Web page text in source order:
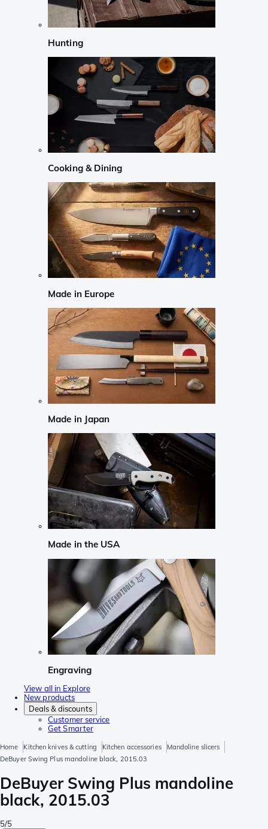
Hunting
Cooking & Dining
Made in Europe
Made in Japan
Made in the USA
Engraving
View all in Explore
New products
Deals & discounts
Customer service
Get Smarter
Home Kitchen knives & cutting Kitchen accessories
Mandoline slicers
DeBuyer Swing Plus mandoline black, 2015.03
DeBuyer Swing Plus mandoline
black, 2015.03
5/5